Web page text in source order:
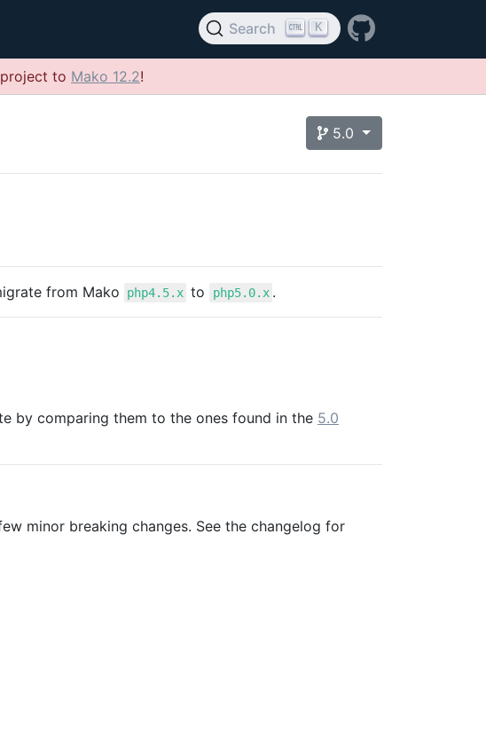
Search K
to Mako 12.2!
5.0
from Mako php4.5.x to php5.0.x .
by comparing them to the ones found in the 5.0
minor breaking changes. See the changelog for